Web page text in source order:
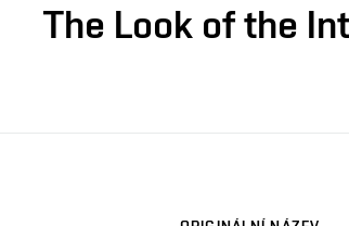
The Look of the